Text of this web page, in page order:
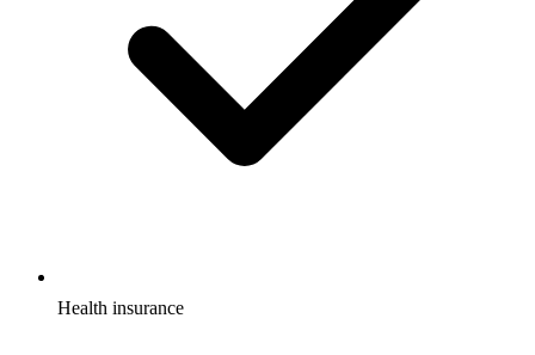
Health insurance